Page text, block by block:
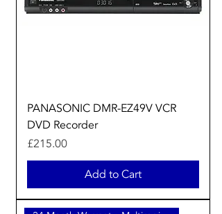
PANASONIC DMR-EZ49V VCR
DVD Recorder
Price
£215.00
Add to Cart